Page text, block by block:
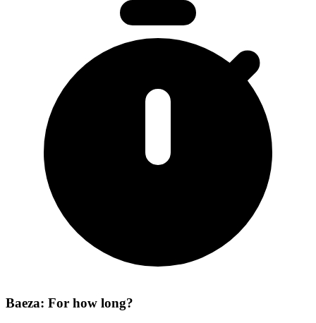
Baeza: For how long?